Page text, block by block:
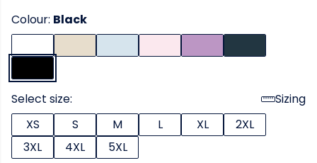
Colour: Black
Select size:
Sizing
XS
S M L XL
2XL
3XL
4XL 5XL